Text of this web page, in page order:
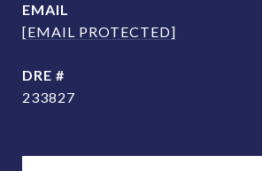
EMAIL
[EMAIL PROTECTED]
DRE #
233827